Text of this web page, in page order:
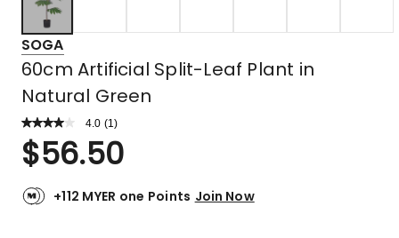
SOGA
60cm Artificial Split-Leaf Plant in
Natural Green
4.0 Read
Review.
Same
link.
(1 )
Rated
4.0
of
$56.50
+112 MYER one Points Join Now